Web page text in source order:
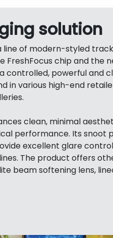
solution
line of modern-styled
FreshFocus chip and the
controlled, powerful and
in various high-end
clean, minimal
performance. Its snoot
excellent glare
The product offers
beam softening lens,